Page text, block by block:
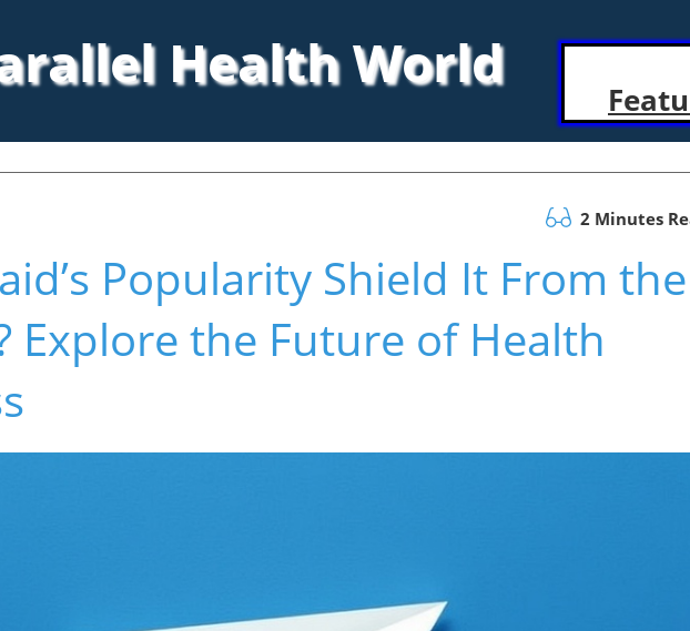
Health World
2 Minutes
Popularity Shield It From the
Explore the Future of Health